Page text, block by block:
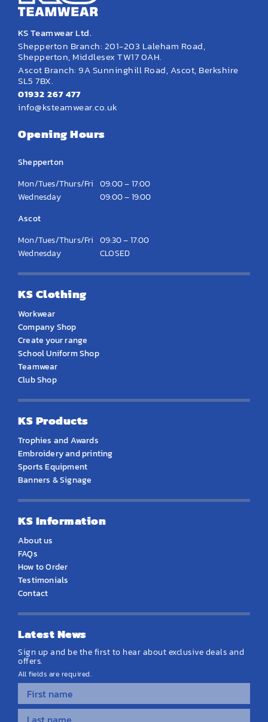
KS Teamwear Ltd.
Shepperton Branch: 201-203 Laleham Road,
Shepperton, Middlesex TW17 0AH.
Ascot Branch: 9A Sunninghill Road, Ascot, Berkshire
SL5 7BX.
01932 267 477
info@ksteamwear.co.uk
Opening Hours
Shepperton
Mon/Tues/Thurs/Fri 09:00 – 17:00
Wednesday
09:00 – 19:00
Ascot
Mon/Tues/Thurs/Fri 09:30 – 17:00
Wednesday
CLOSED
KS Clothing
Workwear
Company Shop
Create your range
School Uniform Shop
Teamwear
Club Shop
KS Products
Trophies and Awards
Embroidery and printing
Sports Equipment
Banners & Signage
KS Information
About us
FAQs
How to Order
Testimonials
Contact
Latest News
Sign up and be the first to hear about exclusive deals and
offers.
All fields are required.